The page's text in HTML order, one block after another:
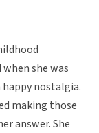
she was
nostalgia.
making those
answer. She